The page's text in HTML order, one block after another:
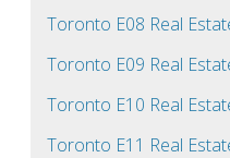
Toronto E08 Real
Toronto E09 Real
Toronto E10 Real
Toronto E11 Real